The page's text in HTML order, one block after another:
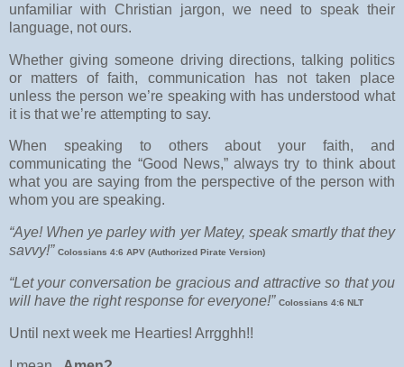
unfamiliar with Christian jargon, we need to speak their
language, not ours.
Whether giving someone driving directions, talking politics
or matters of faith, communication has not taken place
unless the person we’re speaking with has understood what
it is that we’re attempting to say.
When speaking to others about your faith, and
communicating the “Good News,” always try to think about
what you are saying from the perspective of the person with
whom you are speaking.
“Aye! When ye parley with yer Matey, speak smartly that they
savvy!” Colossians 4:6 APV (Authorized Pirate Version)
“Let your conversation be gracious and attractive so that you
will have the right response for everyone!” Colossians 4:6 NLT
Until next week me Hearties! Arrgghh!!